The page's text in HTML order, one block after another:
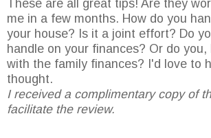
These are all great tips! Are they
me in a few months. How do you
your house? Is it a joint effort? Do
handle on your finances? Or do
with the family finances? I'd love to
thought.
I received a complimentary copy of
facilitate the review.